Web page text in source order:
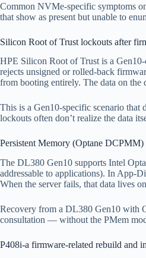
Common NVMe-specific symptoms
that show as present but unable to
Silicon Root of Trust lockouts after
HPE Silicon Root of Trust is a
rejects unsigned or rolled-back
from booting entirely. The data on the
This is a Gen10-specific scenario
lockouts often don’t realize the data
Persistent Memory (Optane DCPMM)
The DL380 Gen10 supports Intel
addressable to applications). In App-
When the server fails, that data lives
Recovery from a DL380 Gen10 with
consultation — without the PMem
P408i-a firmware-related rebuild and